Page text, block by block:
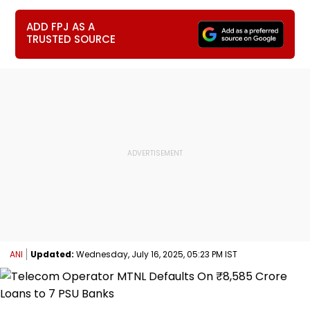
ADD FPJ AS A
TRUSTED SOURCE
ANI Updated: Wednesday, July 16, 2025, 05:23 PM IST